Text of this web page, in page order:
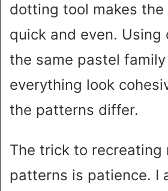
dotting tool makes
quick and even. Using
the same pastel
everything look
the patterns differ.
The trick to recreating
patterns is patience. I